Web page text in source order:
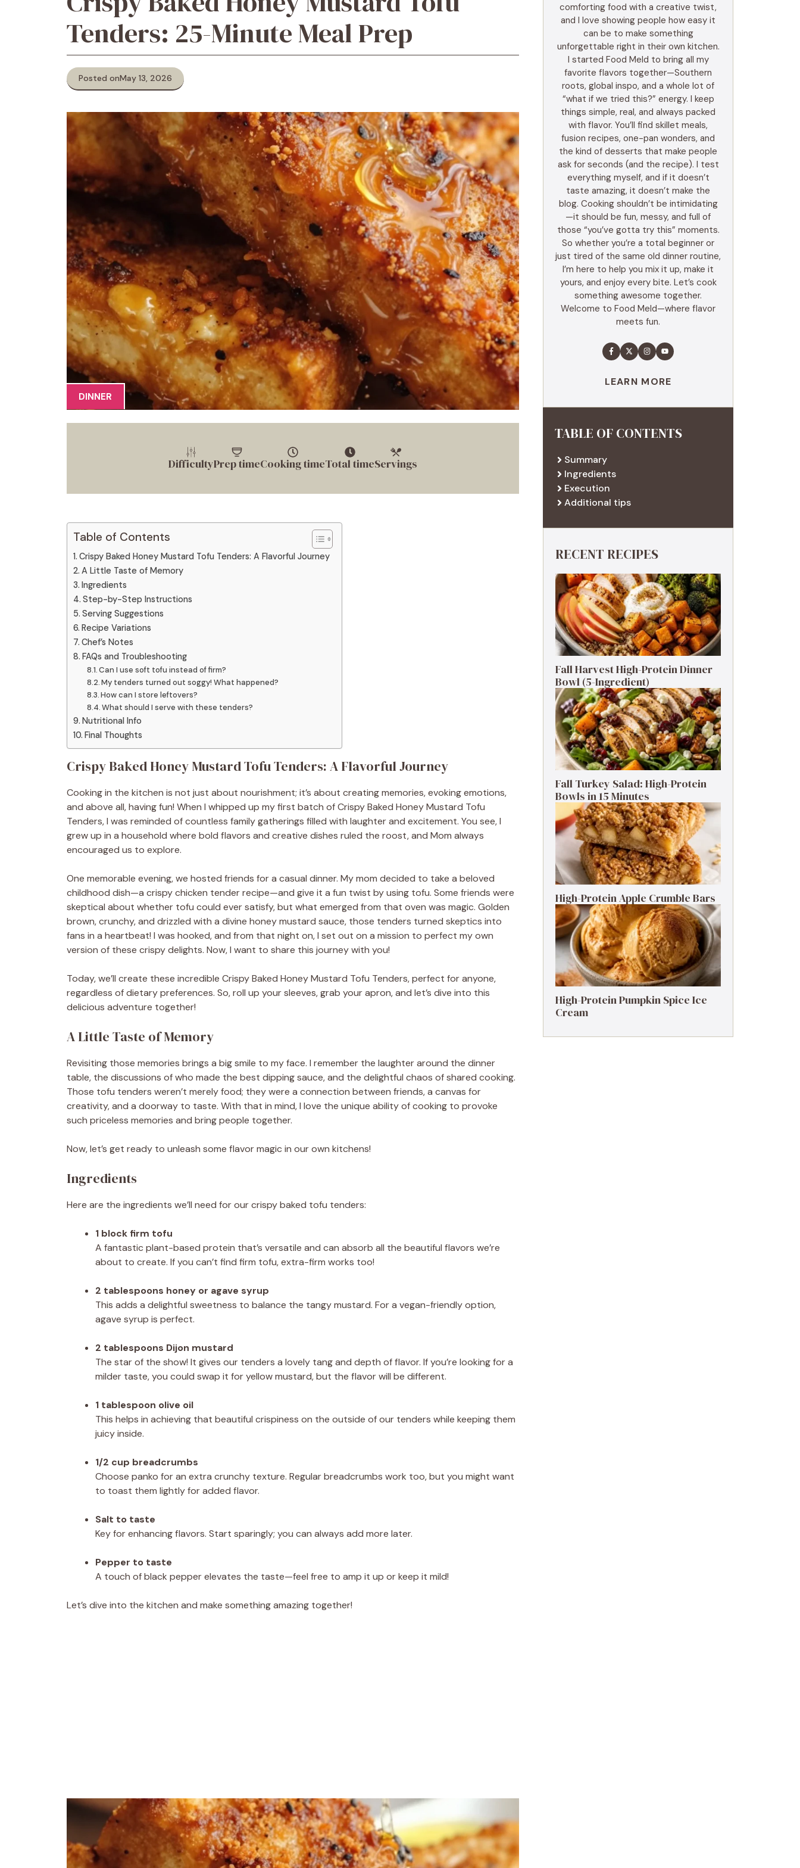
Tenders: 25-Minute Meal Prep
Posted onMay 13, 2026
DINNER
DifficultyPrep timeCooking timeTotal timeServings
Table of Contents
Crispy Baked Honey Mustard Tofu Tenders: A Flavorful Journey
A Little Taste of Memory
Ingredients
Step-by-Step Instructions
Serving Suggestions
Recipe Variations
Chef’s Notes
FAQs and Troubleshooting
Can I use soft tofu instead of firm?
My tenders turned out soggy! What happened?
How can I store leftovers?
What should I serve with these tenders?
Nutritional Info
Final Thoughts
Crispy Baked Honey Mustard Tofu Tenders: A Flavorful Journey
Cooking in the kitchen is not just about nourishment; it’s about creating memories, evoking emotions,
and above all, having fun! When I whipped up my first batch of Crispy Baked Honey Mustard Tofu
Tenders, I was reminded of countless family gatherings filled with laughter and excitement. You see, I
grew up in a household where bold flavors and creative dishes ruled the roost, and Mom always
encouraged us to explore.
One memorable evening, we hosted friends for a casual dinner. My mom decided to take a beloved
childhood dish—a crispy chicken tender recipe—and give it a fun twist by using tofu. Some friends were
skeptical about whether tofu could ever satisfy, but what emerged from that oven was magic. Golden
brown, crunchy, and drizzled with a divine honey mustard sauce, those tenders turned skeptics into
fans in a heartbeat! I was hooked, and from that night on, I set out on a mission to perfect my own
version of these crispy delights. Now, I want to share this journey with you!
Today, we’ll create these incredible Crispy Baked Honey Mustard Tofu Tenders, perfect for anyone,
regardless of dietary preferences. So, roll up your sleeves, grab your apron, and let’s dive into this
delicious adventure together!
A Little Taste of Memory
Revisiting those memories brings a big smile to my face. I remember the laughter around the dinner
table, the discussions of who made the best dipping sauce, and the delightful chaos of shared cooking.
Those tofu tenders weren’t merely food; they were a connection between friends, a canvas for
creativity, and a doorway to taste. With that in mind, I love the unique ability of cooking to provoke
such priceless memories and bring people together.
Now, let’s get ready to unleash some flavor magic in our own kitchens!
Ingredients
Here are the ingredients we’ll need for our crispy baked tofu tenders:
1 block firm tofu
A fantastic plant-based protein that’s versatile and can absorb all the beautiful flavors we’re
about to create. If you can’t find firm tofu, extra-firm works too!
2 tablespoons honey or agave syrup
This adds a delightful sweetness to balance the tangy mustard. For a vegan-friendly option,
agave syrup is perfect.
2 tablespoons Dijon mustard
The star of the show! It gives our tenders a lovely tang and depth of flavor. If you’re looking for a
milder taste, you could swap it for yellow mustard, but the flavor will be different.
1 tablespoon olive oil
This helps in achieving that beautiful crispiness on the outside of our tenders while keeping them
juicy inside.
1/2 cup breadcrumbs
Choose panko for an extra crunchy texture. Regular breadcrumbs work too, but you might want
to toast them lightly for added flavor.
Salt to taste
Key for enhancing flavors. Start sparingly; you can always add more later.
Pepper to taste
A touch of black pepper elevates the taste—feel free to amp it up or keep it mild!
Let’s dive into the kitchen and make something amazing together!
comforting food with a creative twist,
and I love showing people how easy it
can be to make something
unforgettable right in their own kitchen.
I started Food Meld to bring all my
favorite flavors together—Southern
roots, global inspo, and a whole lot of
“what if we tried this?” energy. I keep
things simple, real, and always packed
with flavor. You’ll find skillet meals,
fusion recipes, one-pan wonders, and
the kind of desserts that make people
ask for seconds (and the recipe). I test
everything myself, and if it doesn’t
taste amazing, it doesn’t make the
blog. Cooking shouldn’t be intimidating
—it should be fun, messy, and full of
those “you’ve gotta try this” moments.
So whether you’re a total beginner or
just tired of the same old dinner routine,
I’m here to help you mix it up, make it
yours, and enjoy every bite. Let’s cook
something awesome together.
Welcome to Food Meld—where flavor
meets fun.
LEARN MORE
TABLE OF CONTENTS
Summary
Ingredients
Execution
Additional tips
RECENT RECIPES
Fall Harvest High-Protein Dinner
Bowl (5-Ingredient)
Fall Turkey Salad: High-Protein
Bowls in 15 Minutes
High-Protein Apple Crumble Bars
High-Protein Pumpkin Spice Ice
Cream